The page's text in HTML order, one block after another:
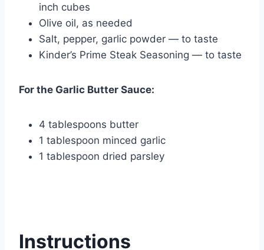
inch cubes
Olive oil, as needed
Salt, pepper, garlic powder — to taste
Kinder’s Prime Steak Seasoning — to taste
For the Garlic Butter Sauce:
4 tablespoons butter
1 tablespoon minced garlic
1 tablespoon dried parsley
Instructions